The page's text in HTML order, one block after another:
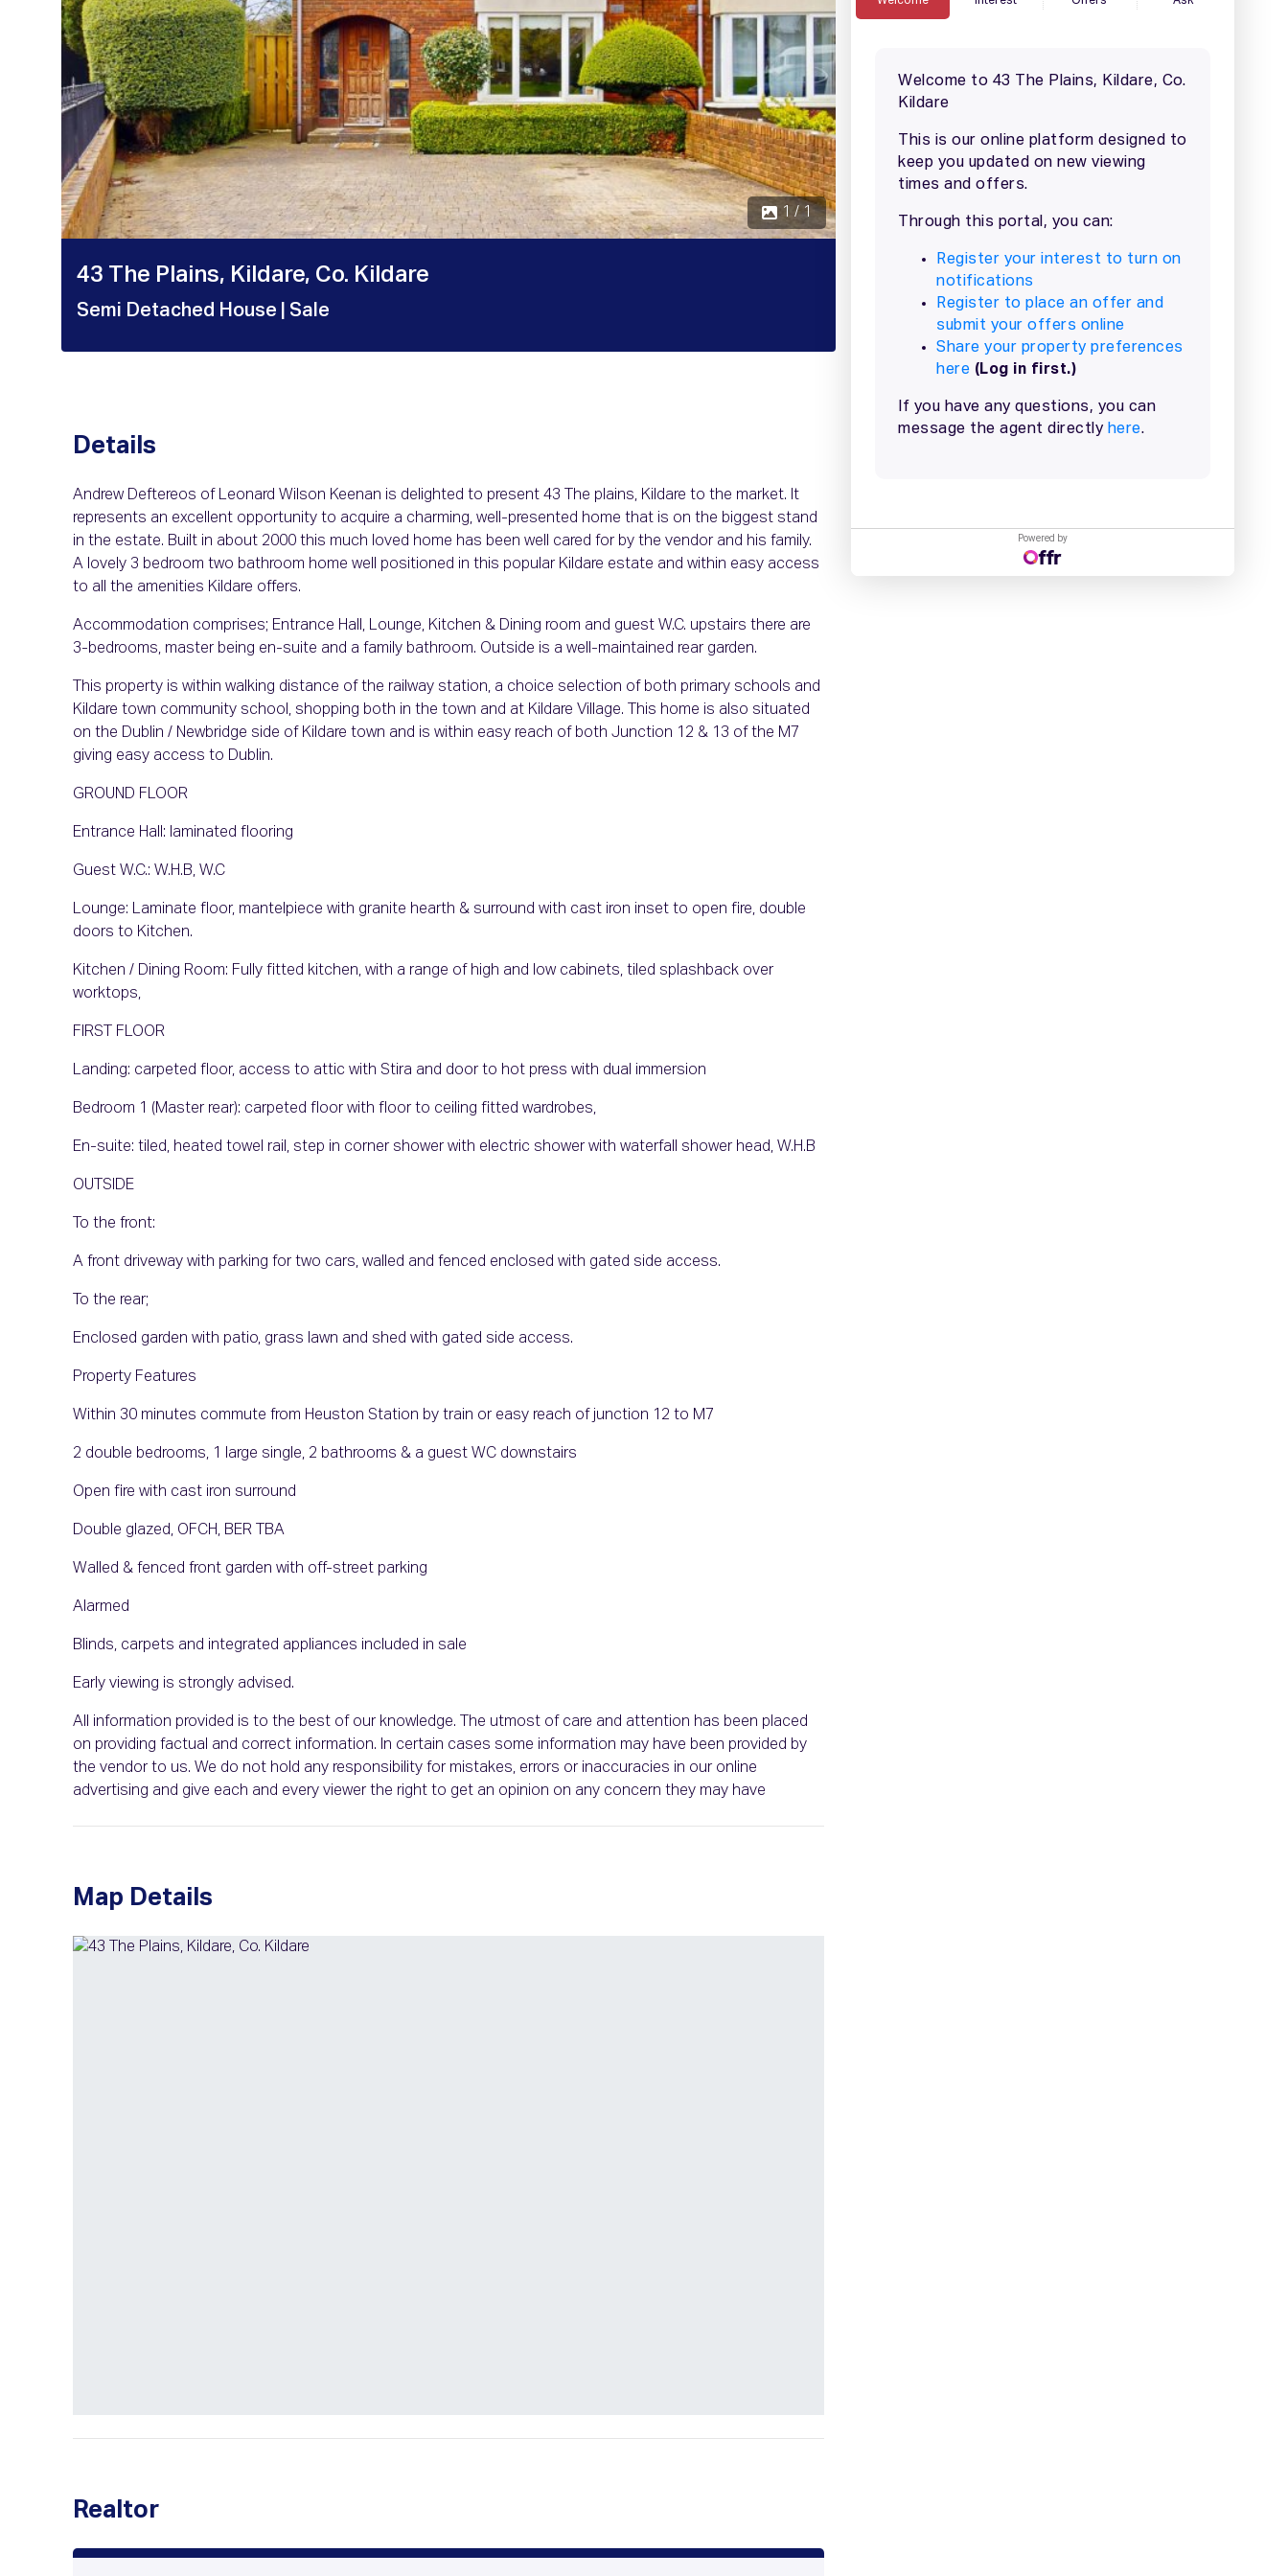
1 / 1
43 The Plains, Kildare, Co. Kildare
Semi Detached House | Sale
Details
Andrew Deftereos of Leonard Wilson Keenan is delighted to present 43 The plains, Kildare to the market. It
represents an excellent opportunity to acquire a charming, well-presented home that is on the biggest stand
in the estate. Built in about 2000 this much loved home has been well cared for by the vendor and his family.
A lovely 3 bedroom two bathroom home well positioned in this popular Kildare estate and within easy access
to all the amenities Kildare offers.
Accommodation comprises; Entrance Hall, Lounge, Kitchen & Dining room and guest W.C. upstairs there are
3-bedrooms, master being en-suite and a family bathroom. Outside is a well-maintained rear garden.
This property is within walking distance of the railway station, a choice selection of both primary schools and
Kildare town community school, shopping both in the town and at Kildare Village. This home is also situated
on the Dublin / Newbridge side of Kildare town and is within easy reach of both Junction 12 & 13 of the M7
giving easy access to Dublin.
GROUND FLOOR
Entrance Hall: laminated flooring
Guest W.C.: W.H.B, W.C
Lounge: Laminate floor, mantelpiece with granite hearth & surround with cast iron inset to open fire, double
doors to Kitchen.
Kitchen / Dining Room: Fully fitted kitchen, with a range of high and low cabinets, tiled splashback over
worktops,
FIRST FLOOR
Landing: carpeted floor, access to attic with Stira and door to hot press with dual immersion
Bedroom 1 (Master rear): carpeted floor with floor to ceiling fitted wardrobes,
En-suite: tiled, heated towel rail, step in corner shower with electric shower with waterfall shower head, W.H.B
OUTSIDE
To the front:
A front driveway with parking for two cars, walled and fenced enclosed with gated side access.
To the rear;
Enclosed garden with patio, grass lawn and shed with gated side access.
Property Features
Within 30 minutes commute from Heuston Station by train or easy reach of junction 12 to M7
2 double bedrooms, 1 large single, 2 bathrooms & a guest WC downstairs
Open fire with cast iron surround
Double glazed, OFCH, BER TBA
Walled & fenced front garden with off-street parking
Alarmed
Blinds, carpets and integrated appliances included in sale
Early viewing is strongly advised.
All information provided is to the best of our knowledge. The utmost of care and attention has been placed
on providing factual and correct information. In certain cases some information may have been provided by
the vendor to us. We do not hold any responsibility for mistakes, errors or inaccuracies in our online
advertising and give each and every viewer the right to get an opinion on any concern they may have
Map Details
Realtor
Powered by